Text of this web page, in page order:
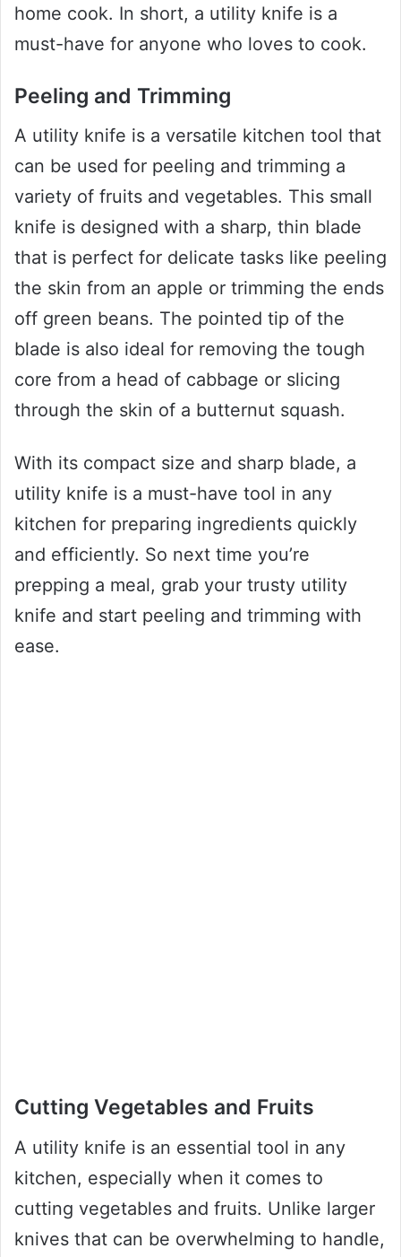
home cook. In short, a utility knife is a
must-have for anyone who loves to cook.
Peeling and Trimming
A utility knife is a versatile kitchen tool that
can be used for peeling and trimming a
variety of fruits and vegetables. This small
knife is designed with a sharp, thin blade
that is perfect for delicate tasks like peeling
the skin from an apple or trimming the ends
off green beans. The pointed tip of the
blade is also ideal for removing the tough
core from a head of cabbage or slicing
through the skin of a butternut squash.
With its compact size and sharp blade, a
utility knife is a must-have tool in any
kitchen for preparing ingredients quickly
and efficiently. So next time you’re
prepping a meal, grab your trusty utility
knife and start peeling and trimming with
ease.
Cutting Vegetables and Fruits
A utility knife is an essential tool in any
kitchen, especially when it comes to
cutting vegetables and fruits. Unlike larger
knives that can be overwhelming to handle,